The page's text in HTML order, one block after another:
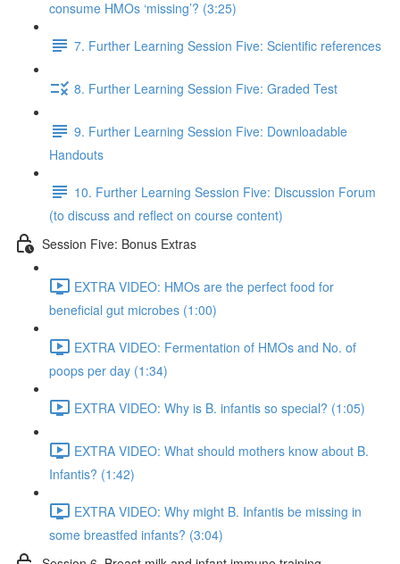
consume HMOs ‘missing’? (3:25)
7. Further Learning Session Five: Scientific references
8. Further Learning Session Five: Graded Test
9. Further Learning Session Five: Downloadable
Handouts
10. Further Learning Session Five: Discussion Forum
(to discuss and reflect on course content)
Session Five: Bonus Extras
EXTRA VIDEO: HMOs are the perfect food for
beneficial gut microbes (1:00)
EXTRA VIDEO: Fermentation of HMOs and No. of
poops per day (1:34)
EXTRA VIDEO: Why is B. infantis so special? (1:05)
EXTRA VIDEO: What should mothers know about B.
Infantis? (1:42)
EXTRA VIDEO: Why might B. Infantis be missing in
some breastfed infants? (3:04)